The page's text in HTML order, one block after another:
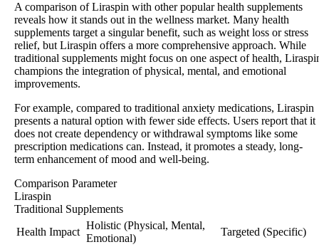
A comparison of Liraspin with other popular health supplements
reveals how it stands out in the wellness market. Many health
supplements target a singular benefit, such as weight loss or stress
relief, but Liraspin offers a more comprehensive approach. While
traditional supplements might focus on one aspect of health,
champions the integration of physical, mental, and emotional
improvements.
For example, compared to traditional anxiety medications, Liraspin
presents a natural option with fewer side effects. Users report that it
does not create dependency or withdrawal symptoms like some
prescription medications can. Instead, it promotes a steady, long-
term enhancement of mood and well-being.
Comparison Parameter
Liraspin
Traditional Supplements
Health Impact
Holistic (Physical, Mental,
Emotional)
Targeted (Specific)